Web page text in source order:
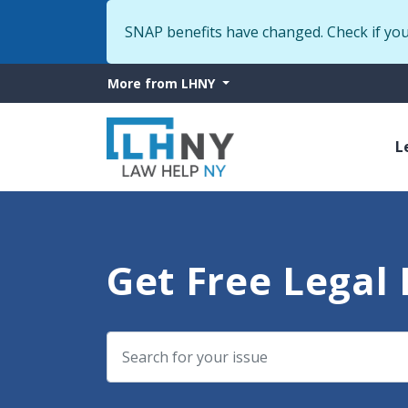
SNAP benefits have changed. Check if
More
from
LHNY
More from LHNY
Get Free Legal